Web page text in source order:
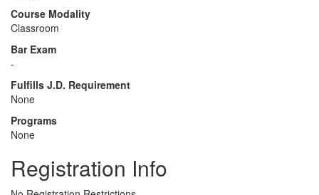
Course Modality
Classroom
Bar Exam
-
Fulfills J.D. Requirement
None
Programs
None
Registration Info